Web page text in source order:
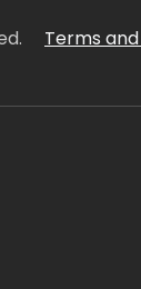
Terms